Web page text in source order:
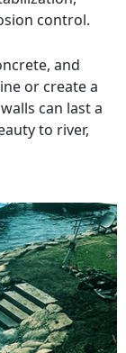
control.
and
or create a
can last a
to river,